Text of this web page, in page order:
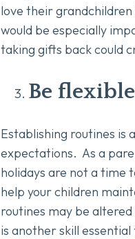
love their
would be especially
taking gifts back could
Be flexible
Establishing routines is
expectations. As a
holidays are not a time
help your children
routines may be
is another skill